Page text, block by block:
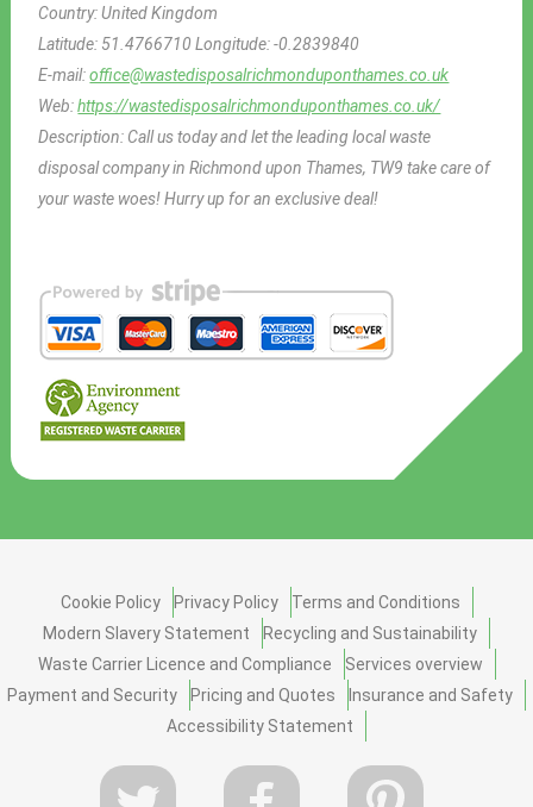
Country:United Kingdom
Latitude: 51.4766710Longitude:-0.2839840
E-mail:office@wastedisposalrichmonduponthames.co.uk
Web:https://wastedisposalrichmonduponthames.co.uk/
Description: Call us today and let the leading local waste
disposal company in Richmond upon Thames, TW9 take care of
your waste woes! Hurry up for an exclusive deal!
Cookie Policy Privacy Policy
Terms and Conditions
Modern Slavery Statement
Recycling and Sustainability
Waste Carrier Licence and Compliance
Services overview
Payment and Security
Pricing and Quotes
Insurance and Safety
Accessibility Statement